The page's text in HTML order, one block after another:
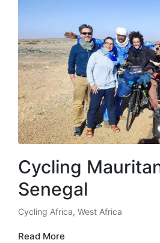
Cycling
Senegal
Posted
in
Cycling Africa, West Africa
Read More